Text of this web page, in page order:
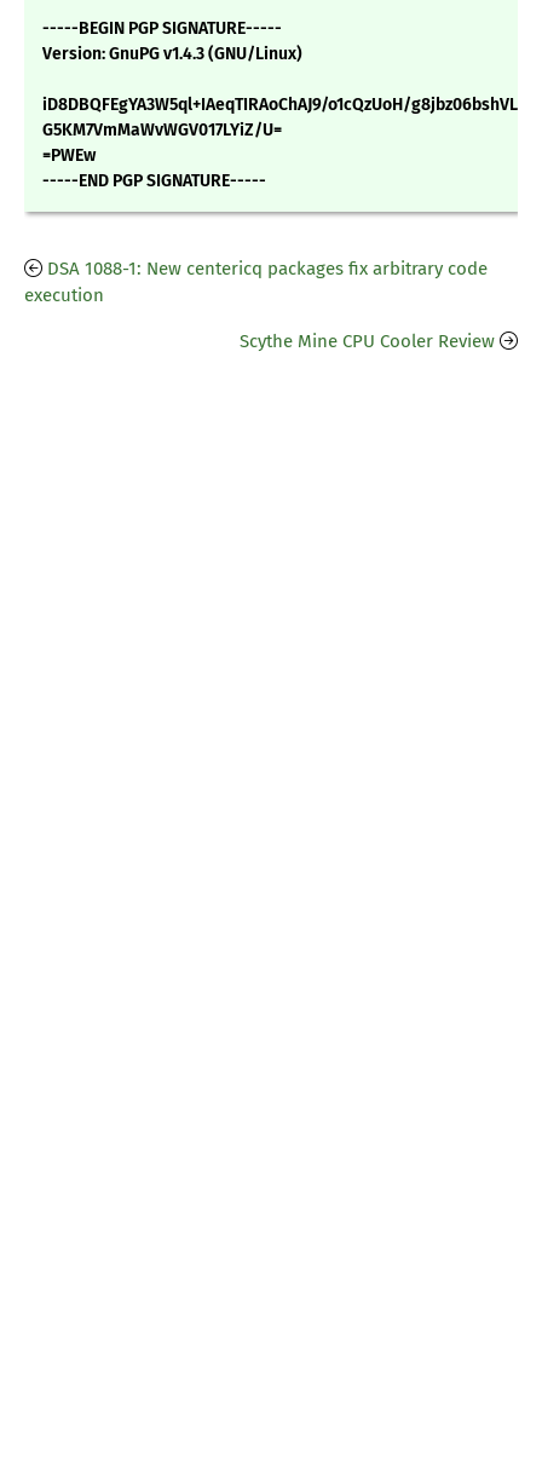
-----BEGIN PGP SIGNATURE-----
Version: GnuPG v1.4.3 (GNU/Linux)
iD8DBQFEgYA3W5ql+IAeqTIRAoChAJ9/o1cQzUoH/
G5KM7VmMaWvWGV017LYiZ/U=
=PWEw
-----END PGP SIGNATURE-----
DSA 1088-1: New centericq packages fix arbitrary code
execution
Scythe Mine CPU Cooler Review